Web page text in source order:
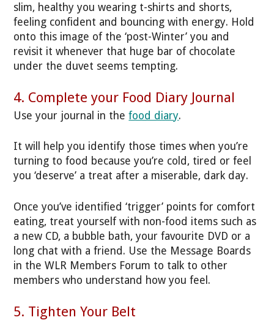
slim, healthy you wearing t-shirts and shorts,
feeling confident and bouncing with energy. Hold
onto this image of the ‘post-Winter’ you and
revisit it whenever that huge bar of chocolate
under the duvet seems tempting.
4. Complete your Food Diary Journal
Use your journal in thefood diary.
It will help you identify those times when you’re
turning to food because you’re cold, tired or feel
you ‘deserve’ a treat after a miserable, dark day.
Once you’ve identified ‘trigger’ points for comfort
eating, treat yourself with non-food items such as
a new CD, a bubble bath, your favourite DVD or a
long chat with a friend. Use the Message Boards
in the WLR Members Forum to talk to other
members who understand how you feel.
5. Tighten Your Belt